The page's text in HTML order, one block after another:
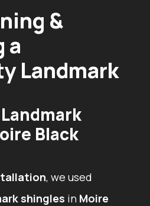
&
a
Landmark
Black
, we used
shingles in Moire